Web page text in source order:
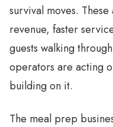
survival moves.
revenue, faster
guests walking
operators are acting
building on it.
The meal prep